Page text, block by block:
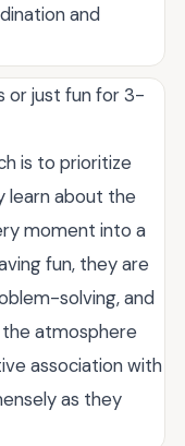
and
or just fun for 3-
is to prioritize
learn about the
moment into a
fun, they are
solving, and
the atmosphere
association with
as they